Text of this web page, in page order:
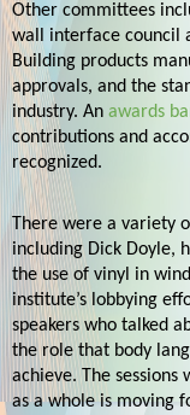
Other committees
wall interface council
Building products
approvals, and the
industry. An awards
contributions and
recognized.
There were a variety
including Dick Doyle,
the use of vinyl in
institute’s lobbying
speakers who talked
the role that body
achieve. The
as a whole is moving